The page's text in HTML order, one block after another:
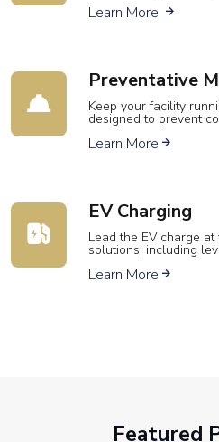
Learn More about
Preventative
Keep your facility
designed to prevent
Learn More
EV Charging
Lead the EV charge
solutions, including
Learn More
Featured